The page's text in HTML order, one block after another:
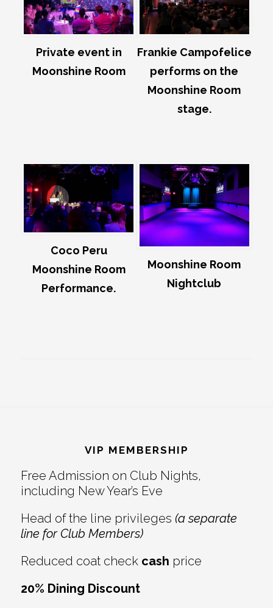
Private event in
Moonshine Room
Frankie Campofelice
performs on the
Moonshine Room
stage.
Coco Peru
Moonshine Room
Performance.
Moonshine Room
Nightclub
VIP MEMBERSHIP
Free Admission on Club Nights,
including New Year’s Eve
Head of the line privileges (a separate
line for Club Members)
Reduced coat check cash price
20% Dining Discount